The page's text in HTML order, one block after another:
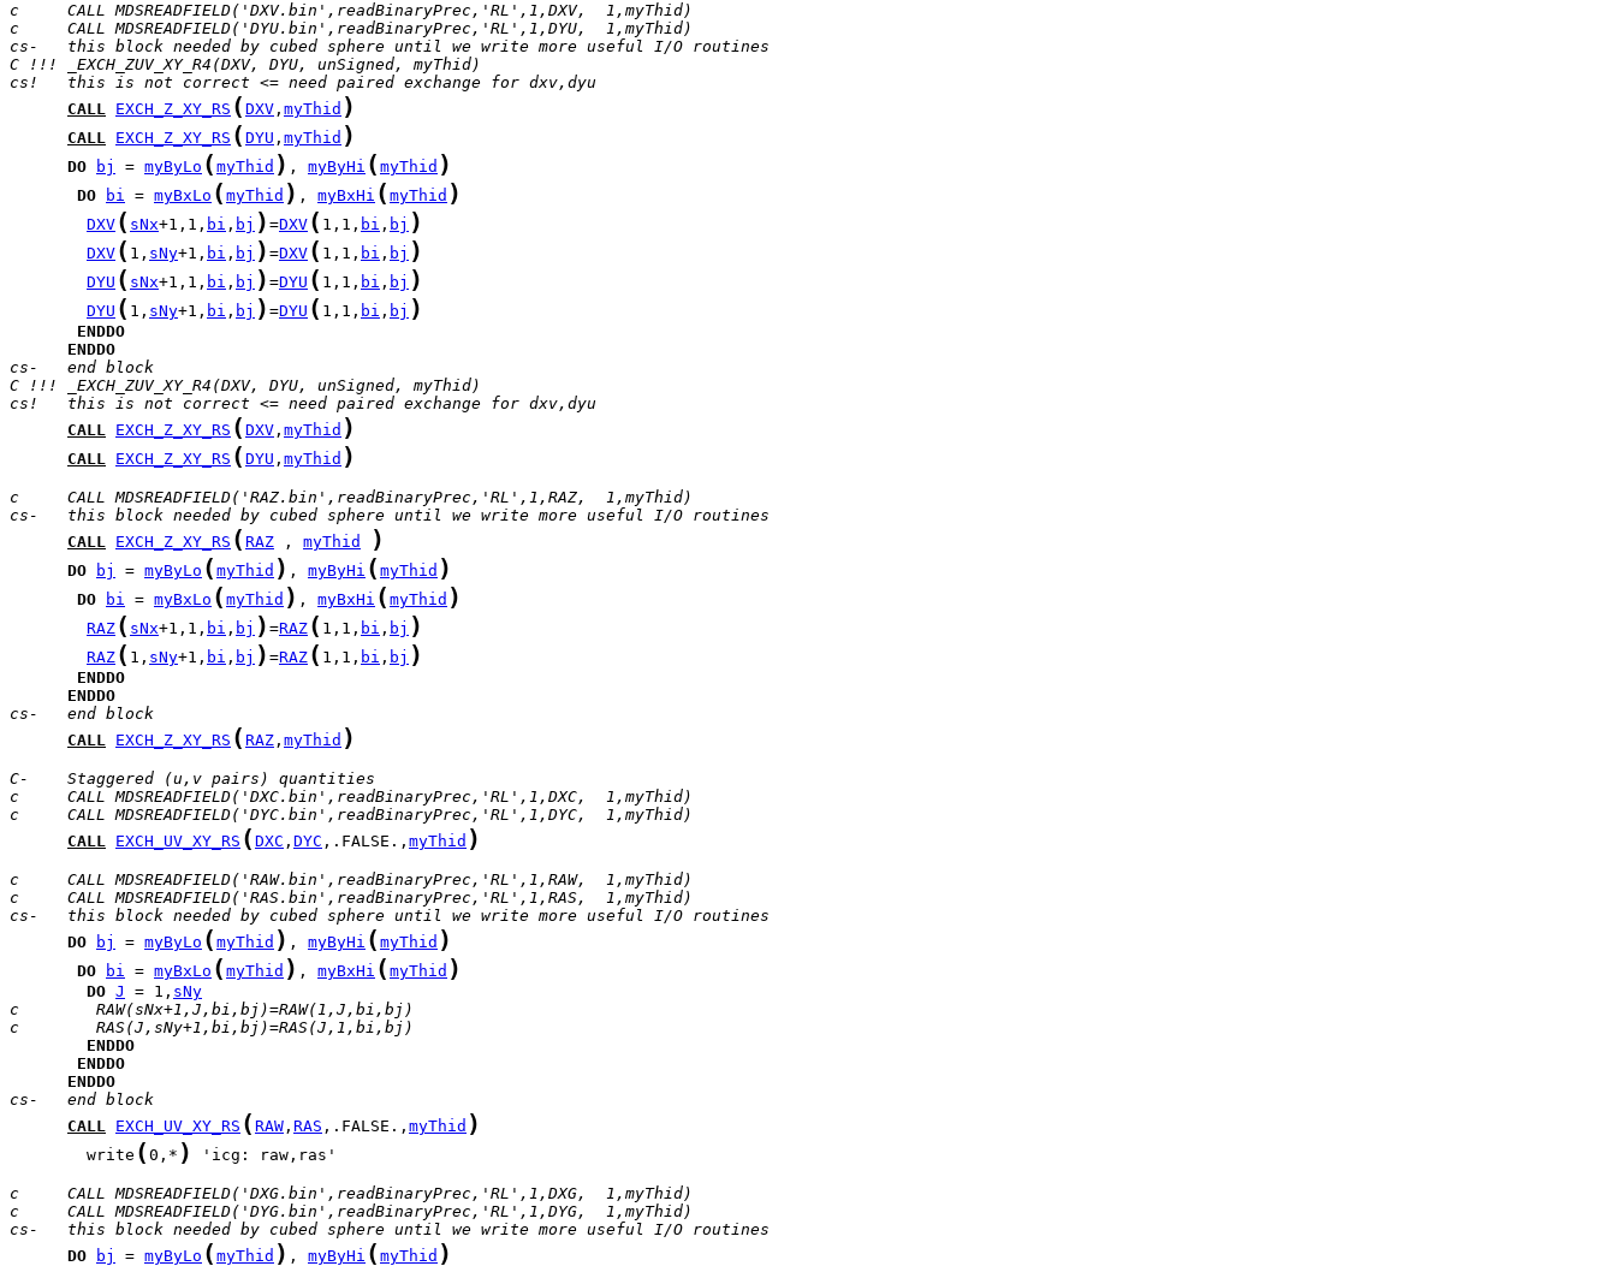
c     CALL MDSREADFIELD('DXV.bin',readBinaryPrec,'RL',1,DXV,  1,myThid)
c     CALL MDSREADFIELD('DYU.bin',readBinaryPrec,'RL',1,DYU,  1,myThid)
cs-   this block needed by cubed sphere until we write more useful I/O routines
C !!! _EXCH_ZUV_XY_R4(DXV, DYU, unSigned, myThid)
cs!   this is not correct <= need paired exchange for dxv,dyu
CALL EXCH_Z_XY_RS ( DXV , myThid )
CALL EXCH_Z_XY_RS ( DYU , myThid )
DO bj = myByLo ( myThid ) , myByHi ( myThid )
DO bi = myBxLo ( myThid ) , myBxHi ( myThid )
DXV ( sNx+1,1, bi , bj ) =DXV ( 1,1, bi , bj )
DXV ( 1, sNy+1, bi , bj ) =DXV ( 1,1, bi , bj )
DYU ( sNx+1,1, bi , bj ) =DYU ( 1,1, bi , bj )
DYU ( 1, sNy+1, bi , bj ) =DYU ( 1,1, bi , bj )
ENDDO
ENDDO
cs-   end block
C !!! _EXCH_ZUV_XY_R4(DXV, DYU, unSigned, myThid)
cs!   this is not correct <= need paired exchange for dxv,dyu
CALL EXCH_Z_XY_RS ( DXV , myThid )
CALL EXCH_Z_XY_RS ( DYU , myThid )
c     CALL MDSREADFIELD('RAZ.bin',readBinaryPrec,'RL',1,RAZ,  1,myThid)
cs-   this block needed by cubed sphere until we write more useful I/O routines
CALL EXCH_Z_XY_RS ( RAZ , myThid )
DO bj = myByLo ( myThid ) , myByHi ( myThid )
DO bi = myBxLo ( myThid ) , myBxHi ( myThid )
RAZ ( sNx+1,1, bi , bj ) =RAZ ( 1,1, bi , bj )
RAZ ( 1, sNy+1, bi , bj ) =RAZ ( 1,1, bi , bj )
ENDDO
ENDDO
cs-   end block
CALL EXCH_Z_XY_RS ( RAZ , myThid )
C-    Staggered (u,v pairs) quantities
c     CALL MDSREADFIELD('DXC.bin',readBinaryPrec,'RL',1,DXC,  1,myThid)
c     CALL MDSREADFIELD('DYC.bin',readBinaryPrec,'RL',1,DYC,  1,myThid)
CALL EXCH_UV_XY_RS ( DXC , DYC ,.FALSE., myThid )
c     CALL MDSREADFIELD('RAW.bin',readBinaryPrec,'RL',1,RAW,  1,myThid)
c     CALL MDSREADFIELD('RAS.bin',readBinaryPrec,'RL',1,RAS,  1,myThid)
cs-   this block needed by cubed sphere until we write more useful I/O routines
DO
bj = myByLo ( myThid ) , myByHi ( myThid )
DO bi = myBxLo ( myThid ) , myBxHi ( myThid )
DO J = 1, sNy
c        RAW(sNx+1,J,bi,bj)=RAW(1,J,bi,bj)
c        RAS(J,sNy+1,bi,bj)=RAS(J,1,bi,bj)
ENDDO
ENDDO
ENDDO
cs-   end block
CALL EXCH_UV_XY_RS ( RAW , RAS ,.FALSE., myThid )
        write
( 0,* ) 'icg: raw,ras'
c     CALL MDSREADFIELD('DXG.bin',readBinaryPrec,'RL',1,DXG,  1,myThid)
c     CALL MDSREADFIELD('DYG.bin',readBinaryPrec,'RL',1,DYG,  1,myThid)
cs-   this block needed by cubed sphere until we write more useful I/O routines
DO
bj = myByLo ( myThid ) , myByHi ( myThid )